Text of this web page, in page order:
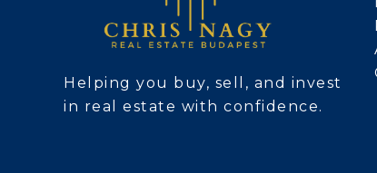
Helping you buy, sell, and invest
in real estate with confidence.